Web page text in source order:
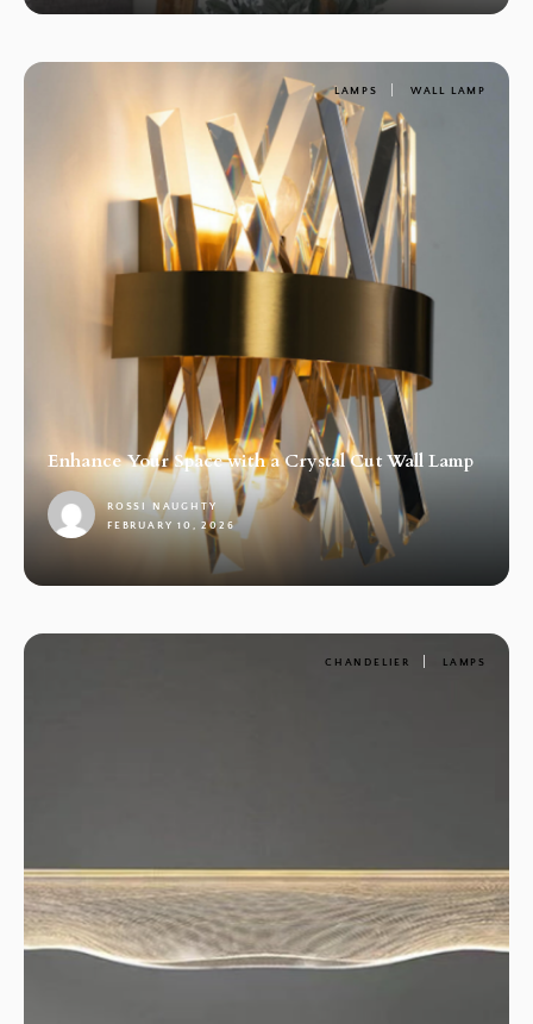
LAMPS WALL LAMP
Enhance Your Space with a Crystal Cut Wall Lamp
ROSSI NAUGHTY
FEBRUARY 10, 2026
CHANDELIER LAMPS